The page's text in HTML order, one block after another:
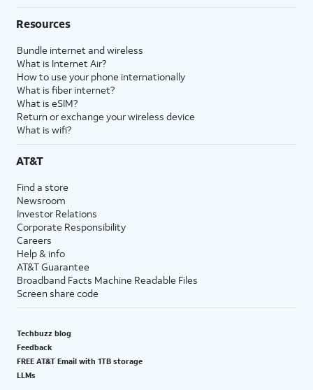
Resources
Bundle internet and wireless
What is Internet Air?
How to use your phone internationally
What is fiber internet?
What is eSIM?
Return or exchange your wireless device
What is wifi?
AT&T
Find a store
Newsroom
Investor Relations
Corporate Responsibility
Careers
Help & info
AT&T Guarantee
Broadband Facts Machine Readable Files
Screen share code
Techbuzz blog
Feedback
FREE AT&T Email with 1TB storage
LLMs